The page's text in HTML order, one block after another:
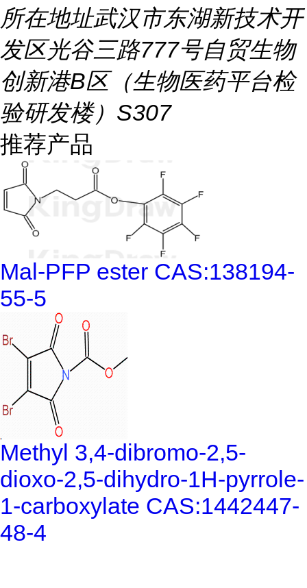
所在地址武汉市东湖新技术开
发区光谷三路777号自贸生物
创新港B区（生物医药平台检
验研发楼）S307
推荐产品
Mal-PFP ester CAS:138194-
55-5
Methyl 3,4-dibromo-2,5-
dioxo-2,5-dihydro-1H-pyrrole-
1-carboxylate CAS:1442447-
48-4